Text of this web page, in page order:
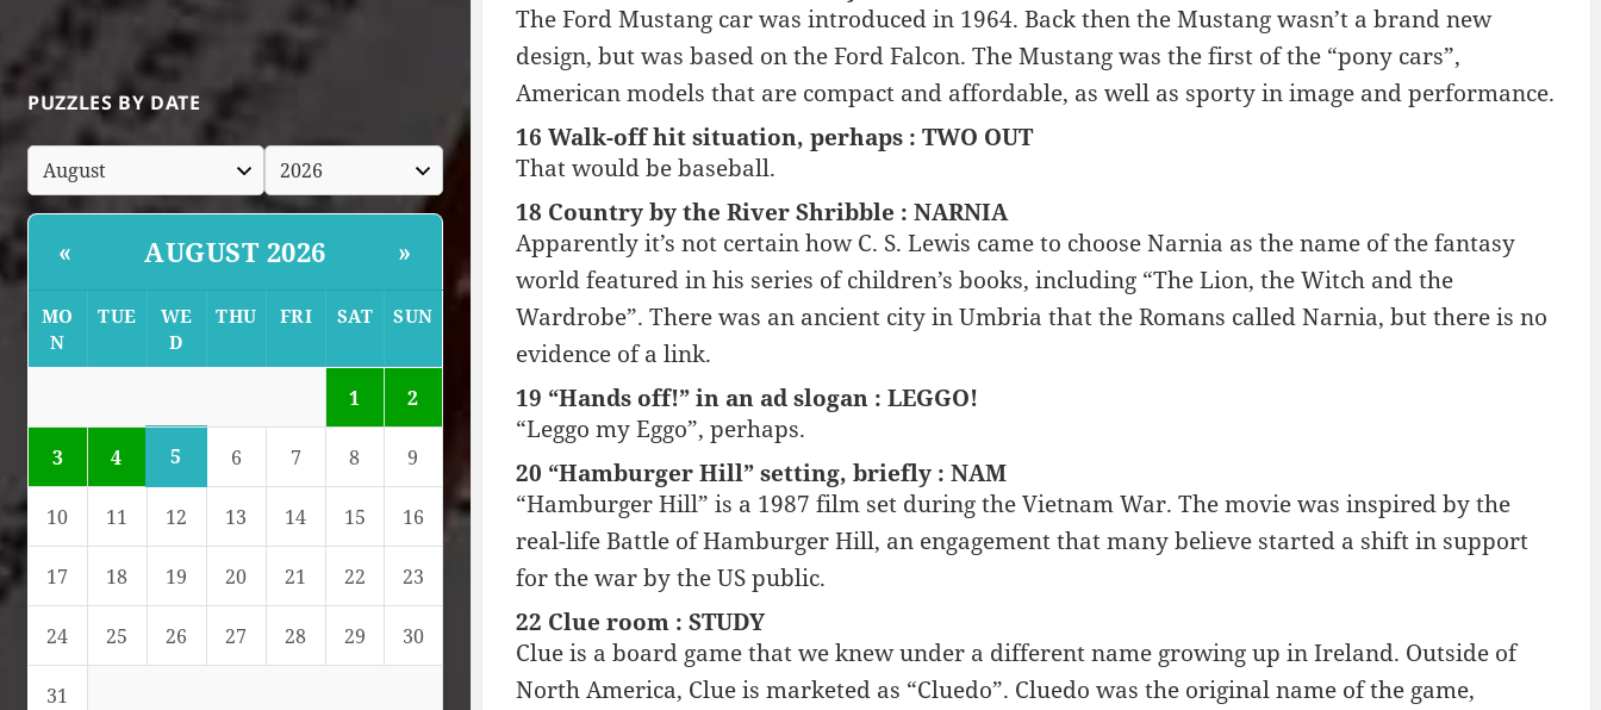
PUZZLES BY DATE
« AUGUST 2026 »
MO
N
TUE
WE
D
THU FRI SAT SUN
1 2
3 4 5 6 7 8 9
10 11 12 13 14 15 16
17 18 19 20 21 22 23
24 25 26 27 28 29 30
31
The Ford Mustang car was introduced in 1964. Back then the Mustang wasn’t a brand new
design, but was based on the Ford Falcon. The Mustang was the first of the “pony cars”,
American models that are compact and affordable, as well as sporty in image and performance.
16 Walk-off hit situation, perhaps : TWO OUT
That would be baseball.
18 Country by the River Shribble : NARNIA
Apparently it’s not certain how C. S. Lewis came to choose Narnia as the name of the fantasy
world featured in his series of children’s books, including “The Lion, the Witch and the
Wardrobe”. There was an ancient city in Umbria that the Romans called Narnia, but there is no
evidence of a link.
19 “Hands off!” in an ad slogan : LEGGO!
“Leggo my Eggo”, perhaps.
20 “Hamburger Hill” setting, briefly : NAM
“Hamburger Hill” is a 1987 film set during the Vietnam War. The movie was inspired by the
real-life Battle of Hamburger Hill, an engagement that many believe started a shift in support
for the war by the US public.
22 Clue room : STUDY
Clue is a board game that we knew under a different name growing up in Ireland. Outside of
North America, Clue is marketed as “Cluedo”. Cluedo was the original name of the game,